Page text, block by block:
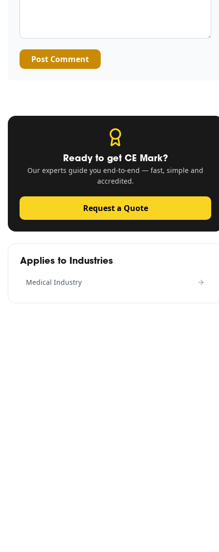
Post Comment
Ready to get CE Mark?
Our experts guide you end-to-end — fast, simple and
accredited.
Request a Quote
Applies to Industries
Medical Industry